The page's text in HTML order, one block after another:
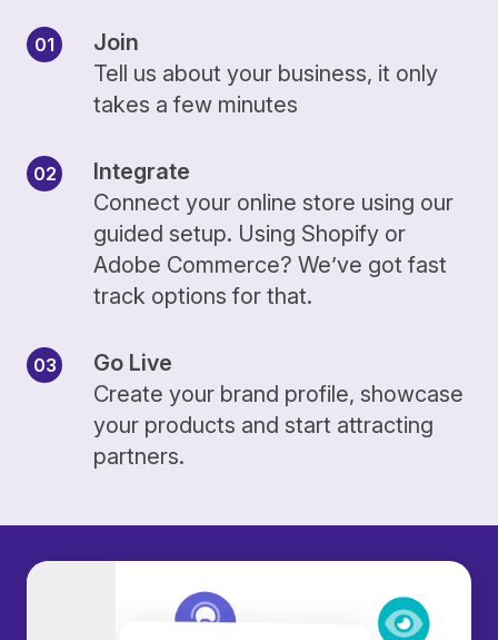
Join
Tell us about your business, it only
takes a few minutes
Integrate
Connect your online store using our
guided setup. Using Shopify or
Adobe Commerce? We’ve got fast
track options for that.
Go Live
Create your brand profile, showcase
your products and start attracting
partners.